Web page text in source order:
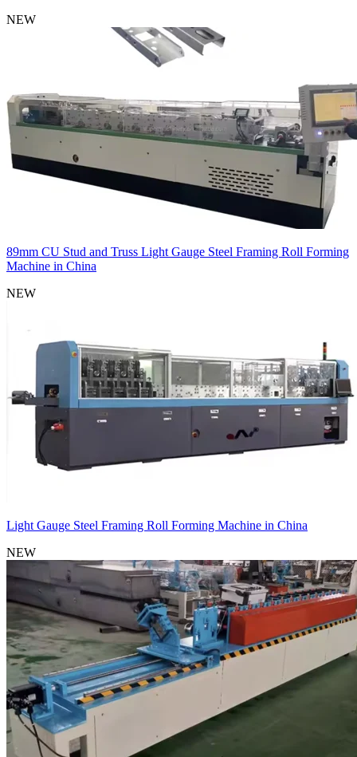
NEW
89mm CU Stud and Truss Light Gauge Steel Framing Roll Forming
Machine in China
NEW
Light Gauge Steel Framing Roll Forming Machine in China
NEW